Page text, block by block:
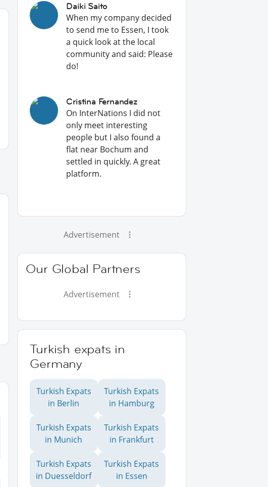
Daiki Saito
When my company decided
to send me to Essen, I took
a quick look at the local
community and said: Please
do!
Cristina Fernandez
On InterNations I did not
only meet interesting
people but I also found a
flat near Bochum and
settled in quickly. A great
platform.
Advertisement
Our Global Partners
Advertisement
Turkish expats in
Germany
Turkish Expats
in Berlin
Turkish Expats
in Hamburg
Turkish Expats
in Munich
Turkish Expats
in Frankfurt
Turkish Expats
in Duesseldorf
Turkish Expats
in Essen